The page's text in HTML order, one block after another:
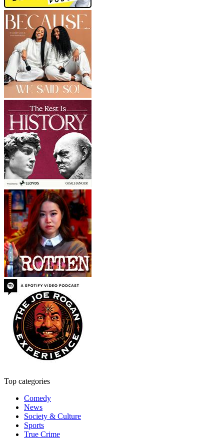
Top categories
Comedy
News
Society & Culture
Sports
True Crime